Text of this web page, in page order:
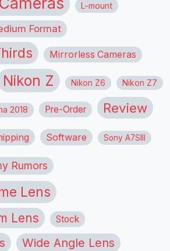
L-mount
Format
Mirrorless Cameras
Nikon Z Nikon Z6 Nikon Z7
2018 Pre-Order Review
Software Sony A7SIII
Rumors
Lens
Lens Stock
Wide Angle Lens